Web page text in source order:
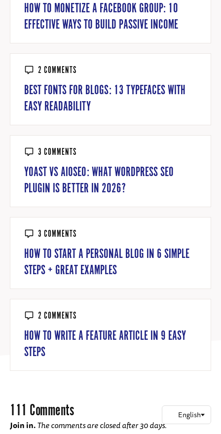
HOW TO MONETIZE A FACEBOOK GROUP: 10
EFFECTIVE WAYS TO BUILD PASSIVE INCOME
2 COMMENTS
BEST FONTS FOR BLOGS: 13 TYPEFACES WITH
EASY READABILITY
3 COMMENTS
YOAST VS AIOSEO: WHAT WORDPRESS SEO
PLUGIN IS BETTER IN 2026?
3 COMMENTS
HOW TO START A PERSONAL BLOG IN 6 SIMPLE
STEPS + GREAT EXAMPLES
2 COMMENTS
HOW TO WRITE A FEATURE ARTICLE IN 9 EASY
STEPS
111 Comments
Join in.The comments are closed after 30 days.